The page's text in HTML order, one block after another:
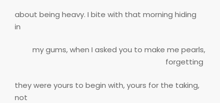
about being heavy. I bite with that morning hiding
in
my gums, when I asked you to make me pearls,
forgetting
they were yours to begin with, yours for the taking,
not